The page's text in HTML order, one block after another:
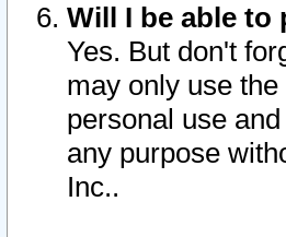
Will I be able
Yes. But don't
may only use
personal use
any purpose
Inc..